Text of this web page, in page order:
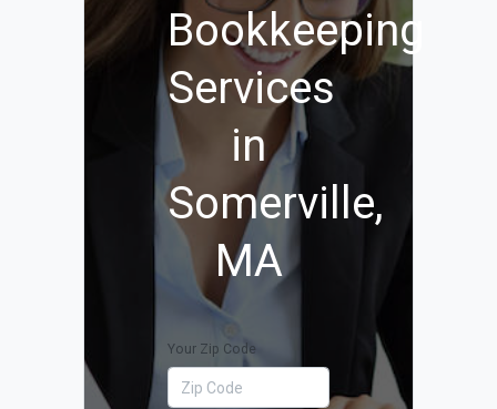
Bookkeeping
Services
in
Somerville,
MA
Your Zip Code